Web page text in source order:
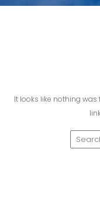
t
It looks like nothing